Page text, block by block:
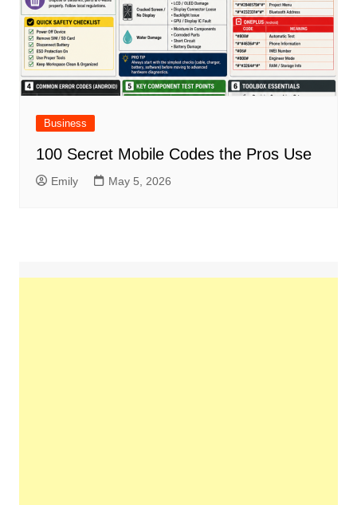
Business
100 Secret Mobile Codes the Pros Use
Emily May 5, 2026